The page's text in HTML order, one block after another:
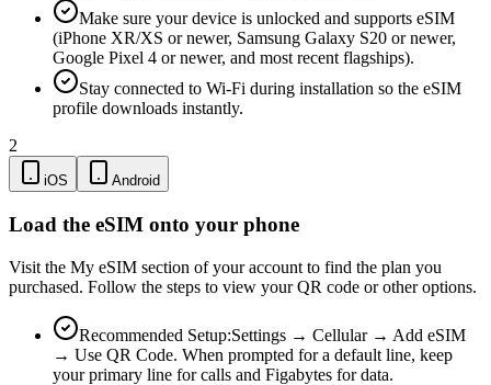
Make sure your device is unlocked and supports eSIM
(iPhone XR/XS or newer, Samsung Galaxy S20 or newer,
Google Pixel 4 or newer, and most recent flagships).
Stay connected to Wi-Fi during installation so the eSIM
profile downloads instantly.
2
iOS Android
Load the eSIM onto your phone
Visit the My eSIM section of your account to find the plan you
purchased. Follow the steps to view your QR code or other options.
Recommended Setup:Settings → Cellular → Add eSIM
→ Use QR Code. When prompted for a default line, keep
your primary line for calls and Figabytes for data.